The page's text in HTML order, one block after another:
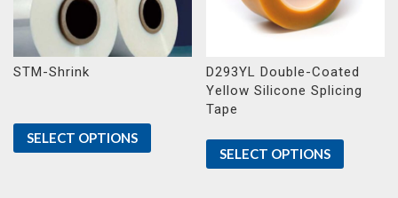
STM-Shrink
SELECT OPTIONS
D293YL Double-Coated
Yellow Silicone Splicing
Tape
SELECT OPTIONS